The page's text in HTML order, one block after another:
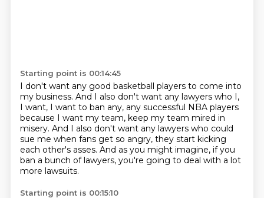
Starting point is 00:14:45
I don't want any good basketball players to come into
my business. And I also don't want any lawyers who I,
I want, I want to ban any, any successful NBA players
because I want my team, keep my team mired in
misery. And I also don't want any lawyers who could
sue me when fans get so angry, they start kicking
each other's asses. And as you might imagine, if you
ban a bunch of lawyers, you're going to deal with a lot
more lawsuits.
Starting point is 00:15:10